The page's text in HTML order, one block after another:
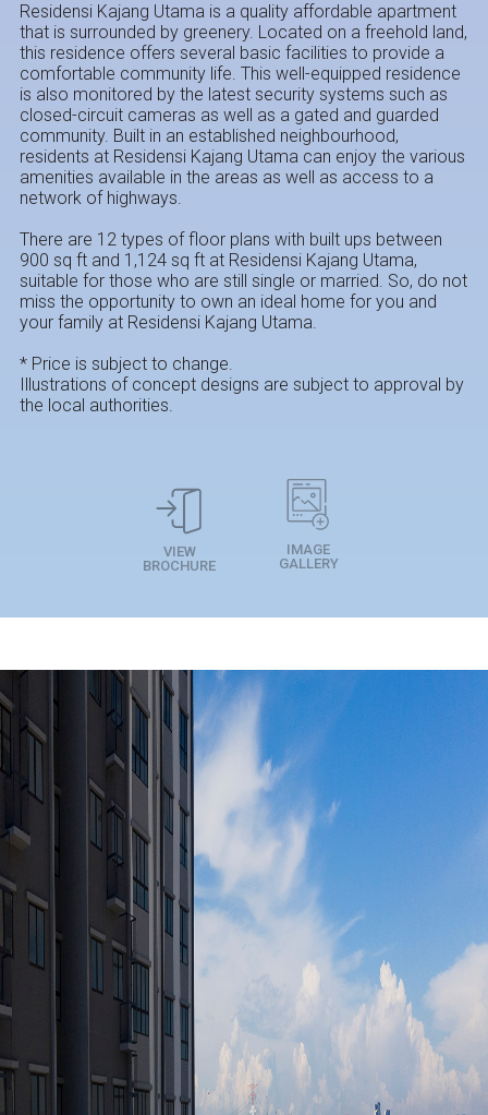
Residensi Kajang Utama is a quality affordable apartment
that is surrounded by greenery. Located on a freehold land,
this residence offers several basic facilities to provide a
comfortable community life. This well-equipped residence
is also monitored by the latest security systems such as
closed-circuit cameras as well as a gated and guarded
community. Built in an established neighbourhood,
residents at Residensi Kajang Utama can enjoy the various
amenities available in the areas as well as access to a
network of highways.
There are 12 types of floor plans with built ups ​​between
900 sq ft and 1,124 sq ft at Residensi Kajang Utama,
suitable for those who are still single or married. So, do not
miss the opportunity to own an ideal home for you and
your family at Residensi Kajang Utama.
* Price is subject to change.
Illustrations of concept designs are subject to approval by
the local authorities.
VIEW
BROCHURE
IMAGE
GALLERY